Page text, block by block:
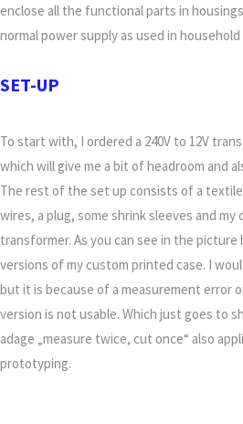
enclose all the functional parts in
normal power supply as used in
SET-UP
To start with, I ordered a 240V to 12V
which will give me a bit of headroom and
The rest of the set up consists of a
wires, a plug, some shrink sleeves and
transformer. As you can see in the
versions of my custom printed case. I
but it is because of a measurement error
version is not usable. Which just goes to
adage „measure twice, cut once“ also
prototyping.